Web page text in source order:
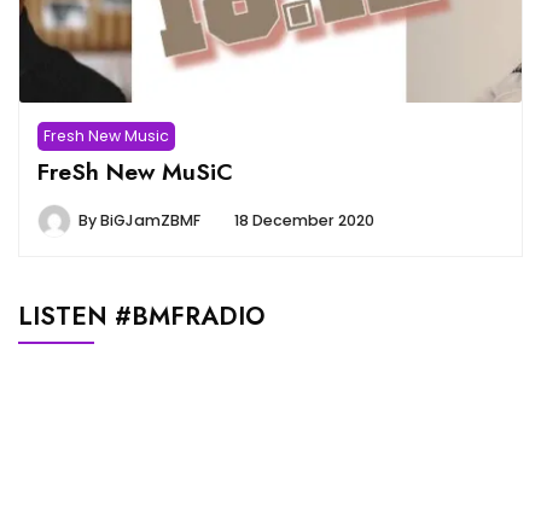
Fresh New Music
FreSh New MuSiC
ByBiGJamZBMF 18 December 2020
LISTEN #BMFRADIO